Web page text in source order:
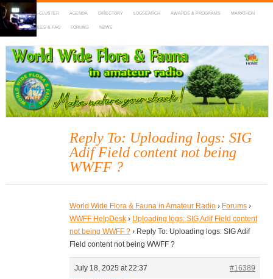
HOME DX-CLUSTER AGENDA DIRECTORY LOGSEARCH AWARDS & PROGRAMS MARATHON
MAPS RULES & FAQ FORUMS NEWS
WWFF
~ World Wide Flora & Fauna in Amateur Radio
Reply To: Uploading logs: SIG
Adif Field content not being
WWFF ?
World Wide Flora & Fauna in Amateur Radio › Forums ›
WWFF HelpDesk › Uploading logs: SIG Adif Field content
not being WWFF ? › Reply To: Uploading logs: SIG Adif
Field content not being WWFF ?
July 18, 2025 at 22:37
#16389